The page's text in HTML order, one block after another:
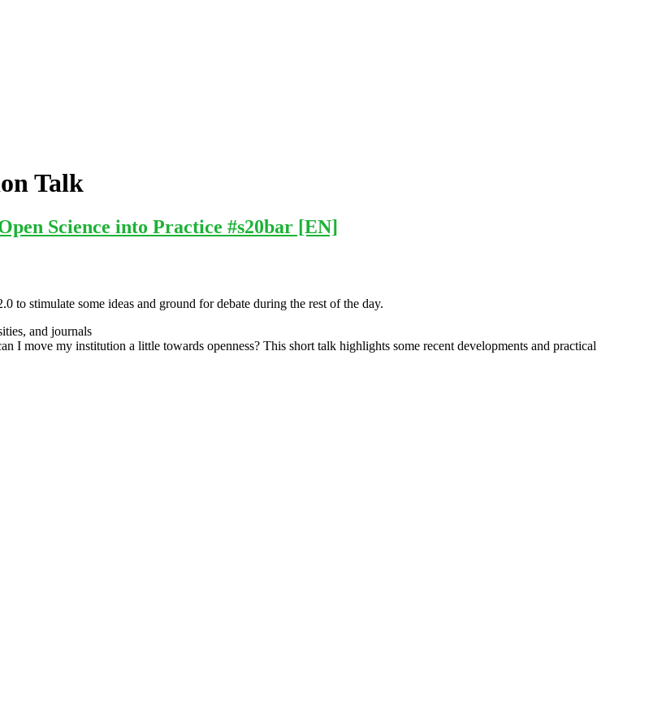
Talk
Science into Practice #s20bar [EN]
stimulate some ideas and ground for debate during the rest of the day.
and journals
I move my institution a little towards openness? This short talk highlights some recent developments and practical